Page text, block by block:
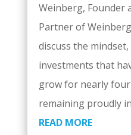
Weinberg, Founder
Partner of
discuss the
investments that
grow for nearly four
remaining proudly
READ MORE